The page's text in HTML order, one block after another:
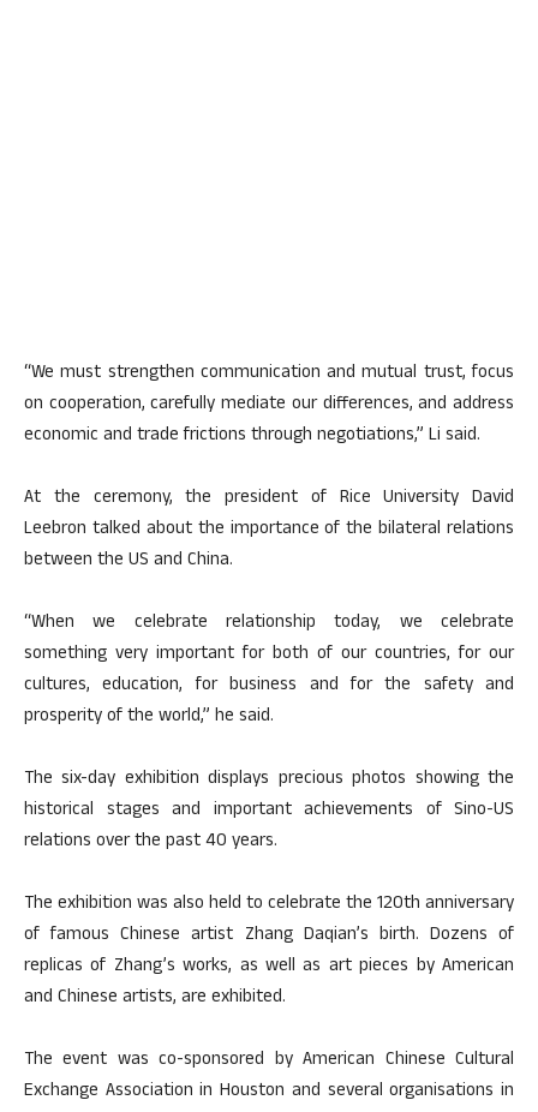
“We must strengthen communication and mutual trust, focus
on cooperation, carefully mediate our differences, and address
economic and trade frictions through negotiations,” Li said.
At the ceremony, the president of Rice University David
Leebron talked about the importance of the bilateral relations
between the US and China.
“When we celebrate relationship today, we celebrate
something very important for both of our countries, for our
cultures, education, for business and for the safety and
prosperity of the world,” he said.
The six-day exhibition displays precious photos showing the
historical stages and important achievements of Sino-US
relations over the past 40 years.
The exhibition was also held to celebrate the 120th anniversary
of famous Chinese artist Zhang Daqian’s birth. Dozens of
replicas of Zhang’s works, as well as art pieces by American
and Chinese artists, are exhibited.
The event was co-sponsored by American Chinese Cultural
Exchange Association in Houston and several organisations in